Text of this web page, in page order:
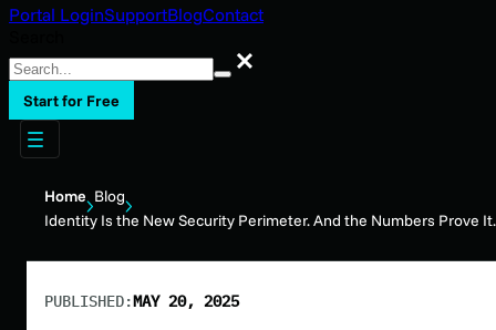
Portal LoginSupportBlogContact
Search
Start for Free
Home Blog
Identity Is the New Security Perimeter. And the Numbers Prove It.
PUBLISHED:MAY 20, 2025